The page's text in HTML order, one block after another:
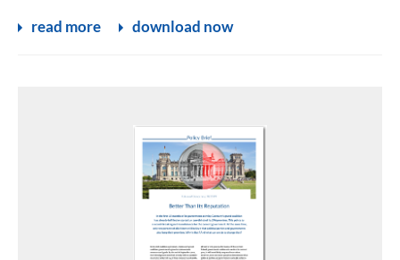
read more download now